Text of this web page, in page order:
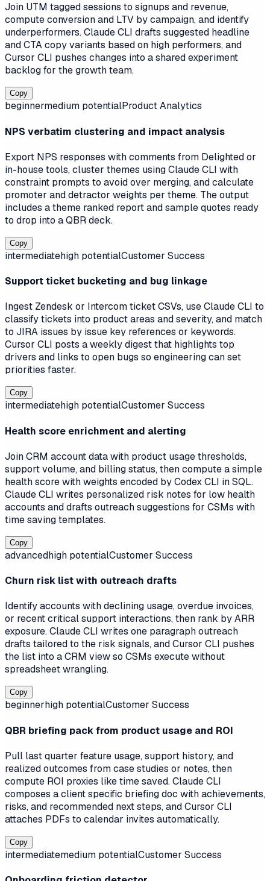
Join UTM tagged sessions to signups and revenue,
compute conversion and LTV by campaign, and identify
underperformers. Claude CLI drafts suggested headline
and CTA copy variants based on high performers, and
Cursor CLI pushes changes into a shared experiment
backlog for the growth team.
Copy
beginnermedium potentialProduct Analytics
NPS verbatim clustering and impact analysis
Export NPS responses with comments from Delighted or
in-house tools, cluster themes using Claude CLI with
constraint prompts to avoid over merging, and calculate
promoter and detractor weights per theme. The output
includes a theme ranked report and sample quotes ready
to drop into a QBR deck.
Copy
intermediatehigh potentialCustomer Success
Support ticket bucketing and bug linkage
Ingest Zendesk or Intercom ticket CSVs, use Claude CLI to
classify tickets into product areas and severity, and match
to JIRA issues by issue key references or keywords.
Cursor CLI posts a weekly digest that highlights top
drivers and links to open bugs so engineering can set
priorities faster.
Copy
intermediatehigh potentialCustomer Success
Health score enrichment and alerting
Join CRM account data with product usage thresholds,
support volume, and billing status, then compute a simple
health score with weights encoded by Codex CLI in SQL.
Claude CLI writes personalized risk notes for low health
accounts and drafts outreach suggestions for CSMs with
time saving templates.
Copy
advancedhigh potentialCustomer Success
Churn risk list with outreach drafts
Identify accounts with declining usage, overdue invoices,
or recent critical support interactions, then rank by ARR
exposure. Claude CLI writes one paragraph outreach
drafts tailored to the risk signals, and Cursor CLI pushes
the list into a CRM view so CSMs execute without
spreadsheet wrangling.
Copy
beginnerhigh potentialCustomer Success
QBR briefing pack from product usage and ROI
Pull last quarter feature usage, support history, and
realized outcomes from case studies or notes, then
compute ROI proxies like time saved. Claude CLI
composes a client specific briefing doc with achievements,
risks, and recommended next steps, and Cursor CLI
attaches PDFs to calendar invites automatically.
Copy
intermediatemedium potentialCustomer Success